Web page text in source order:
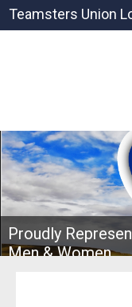
Teamsters Union
Proudly
Men & Women